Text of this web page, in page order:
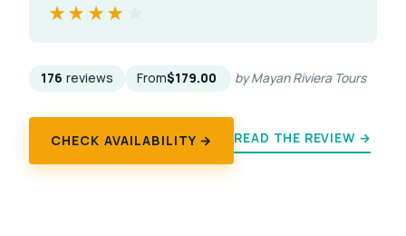
★★★★★
★★★★★
176 reviews From$179.00 by Mayan Riviera Tours
CHECK AVAILABILITY → READ THE REVIEW →